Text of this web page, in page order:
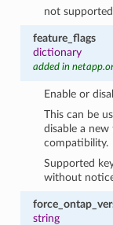
not
feature_flags
dictionary
added in
Enable or
This can be
disable a
compatibility.
Supported
without
string